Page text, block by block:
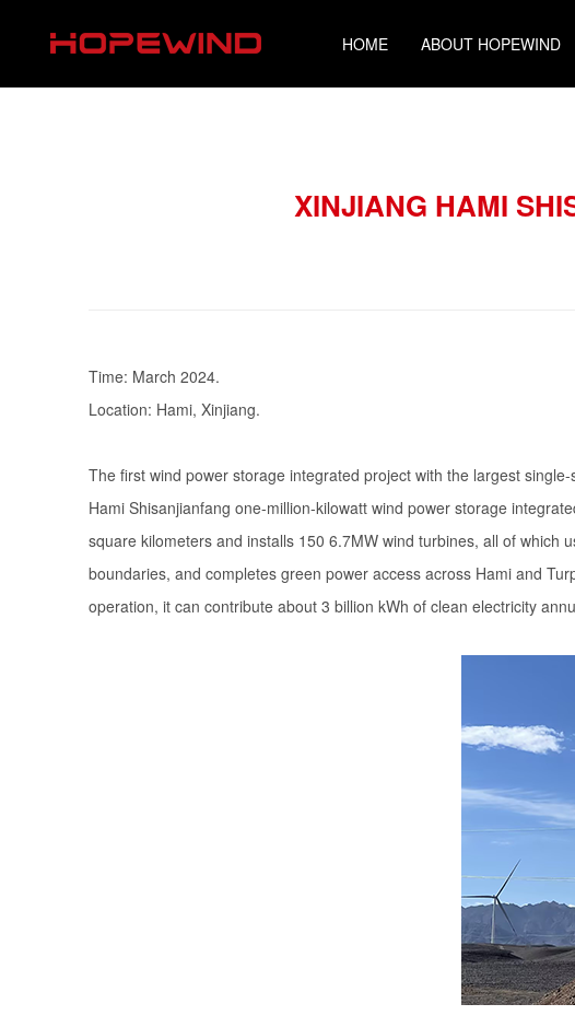
HOME ABOUT HOPEWIND
XINJIANG HAMI
Time: March 2024.
Location: Hami, Xinjiang.
The first wind power storage integrated project with the largest
Hami Shisanjianfang one-million-kilowatt wind power storage
square kilometers and installs 150 6.7MW wind turbines, all of
boundaries, and completes green power access across Hami and
operation, it can contribute about 3 billion kWh of clean electricity